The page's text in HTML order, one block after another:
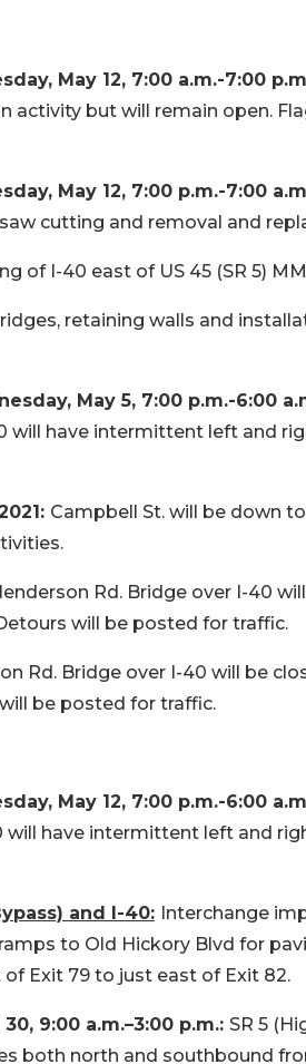
May 12, 7:00 a.m.-7:00
activity but will remain open.
May 12, 7:00 p.m.-7:00
cutting and removal and
of I-40 east of US 45 (SR 5)
retaining walls and
May 5, 7:00 p.m.-6:00
have intermittent left and
Campbell St. will be down
Rd. Bridge over I-40
will be posted for traffic.
Rd. Bridge over I-40 will be
be posted for traffic.
May 12, 7:00 p.m.-6:00
have intermittent left and
and I-40: Interchange
to Old Hickory Blvd for
Exit 79 to just east of Exit 82.
30, 9:00 a.m.–3:00 p.m.: SR 5
both north and southbound